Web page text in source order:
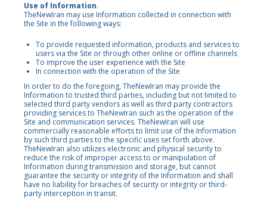
Use of Information.
TheNewIran may use Information collected in connection with
the Site in the following ways:
To provide requested information, products and services to
users via the Site or through other online or offline channels
To improve the user experience with the Site
In connection with the operation of the Site
In order to do the foregoing, TheNewIran may provide the
Information to trusted third parties, including but not limited to
selected third party vendors as well as third party contractors
providing services to TheNewIran such as the operation of the
Site and communication services. TheNewIran will use
commercially reasonable efforts to limit use of the Information
by such third parties to the specific uses set forth above.
TheNewIran also utilizes electronic and physical security to
reduce the risk of improper access to or manipulation of
Information during transmission and storage, but cannot
guarantee the security or integrity of the Information and shall
have no liability for breaches of security or integrity or third-
party interception in transit.